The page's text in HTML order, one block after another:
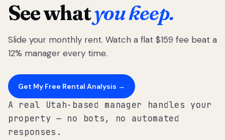
See whatyou keep.
Slide your monthly rent. Watch a flat $159 fee beat a
12% manager every time.
Get My Free Rental Analysis →
A real Utah-based manager handles your
property — no bots, no automated
responses.